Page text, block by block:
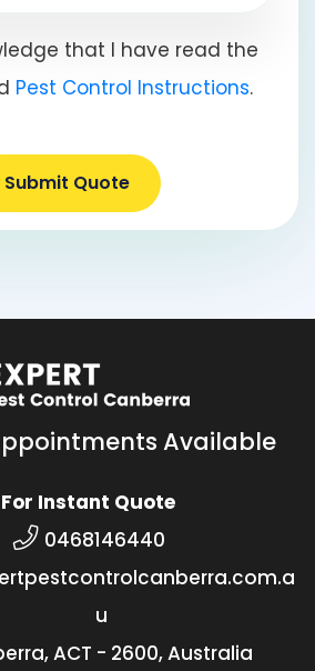
that I have read the
Pest Control Instructions.
Submit Quote
Available
Instant Quote
0468146440
u
ACT - 2600, Australia